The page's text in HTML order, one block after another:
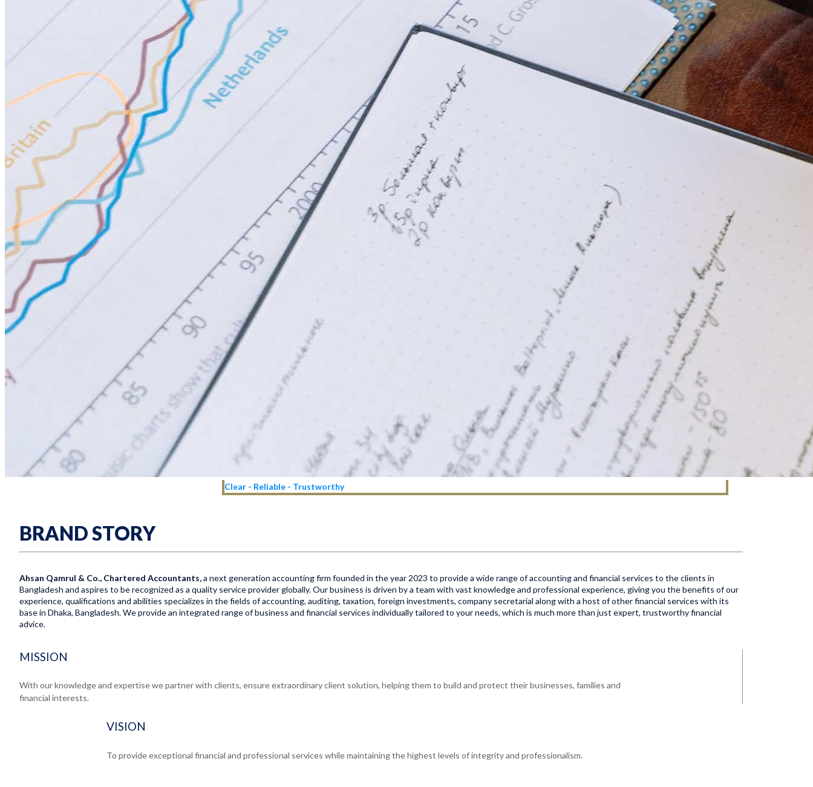
Clear - Reliable - Trustworthy
BRAND STORY
Ahsan Qamrul & Co., Chartered Accountants,a next generation accounting firm founded in the year 2023 to provide a wide range of accounting and financial services to the clients in
Bangladesh and aspires to be recognized as a quality service provider globally. Our business is driven by a team with vast knowledge and professional experience, giving you the benefits of our
experience, qualifications and abilities specializes in the fields of accounting, auditing, taxation, foreign investments, company secretarial along with a host of other financial services with its
base in Dhaka, Bangladesh. We provide an integrated range of business and financial services individually tailored to your needs, which is much more than just expert, trustworthy financial
advice.
MISSION
With our knowledge and expertise we partner with clients, ensure extraordinary client solution, helping them to build and protect their businesses, families and
financial interests.
VISION
To provide exceptional financial and professional services while maintaining the highest levels of integrity and professionalism.